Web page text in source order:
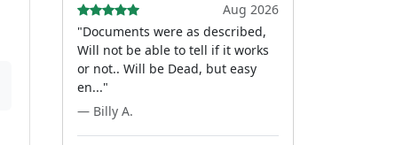
Aug 2026
"Documents were as described,
Will not be able to tell if it works
or not.. Will be Dead, but easy
en..."
— Billy A.